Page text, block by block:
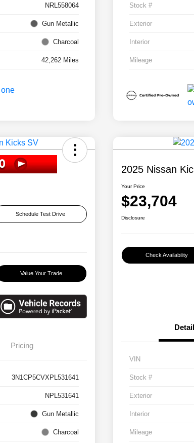
NRL558064
Gun Metallic
Charcoal
42,262 Miles
Stock #
Exterior
Interior
Mileage
Schedule Test Drive
Value Your Trade
Pricing
3N1CP5CVXPL531641
NPL531641
Gun Metallic
Charcoal
2025 Nissan
Your Price
$23,704
Disclosure
Check Availability
VIN
Stock #
Exterior
Interior
Mileage